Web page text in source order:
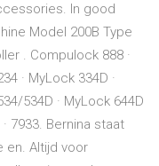
In good
Model 200B Type
. Compulock 888 ·
· MyLock 334D ·
534D · MyLock 644D
· 7933. Bernina staat
en. Altijd voor